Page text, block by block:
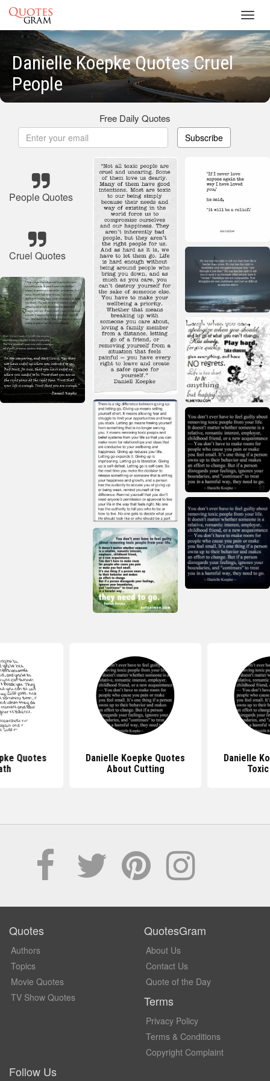
Danielle Koepke Quotes Cruel
People
Free Daily Quotes
Subscribe
People Quotes
Cruel Quotes
Quotes
Danielle Koepke Quotes
About Cutting
Danielle
Quotes
Authors
Topics
Movie Quotes
TV Show Quotes
QuotesGram
About Us
Contact Us
Quote of the Day
Terms
Privacy Policy
Terms & Conditions
Copyright Complaint
Follow Us